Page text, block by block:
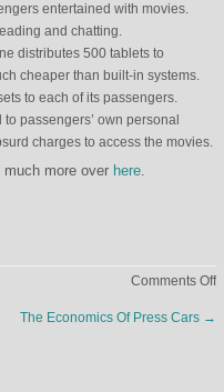
entertained with movies.
and chatting.
distributes 500 tablets to
cheaper than built-in systems.
to each of its passengers.
passengers’ own personal
charges to access the movies.
more over here.
Comments Offon
The Economics Of Press Cars →